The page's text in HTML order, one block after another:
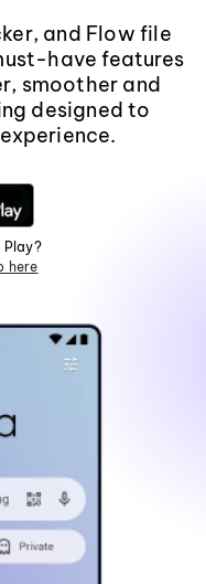
and Flow file
have features
smoother and
designed to
Play?
here